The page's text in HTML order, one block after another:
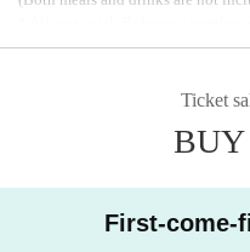
Advance tickets will go on sale
* Admission will be by
*Up to 2 sheets Quantity can be
* Membership registration is
register in advance. (Free of charge)
Ticket
First-come-